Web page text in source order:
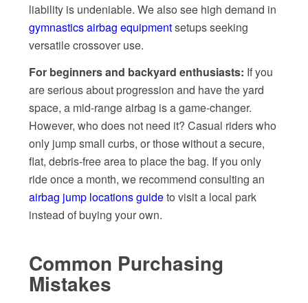
liability is undeniable. We also see high demand in
gymnastics airbag equipmentsetups seeking
versatile crossover use.
For beginners and backyard enthusiasts: If you
are serious about progression and have the yard
space, a mid-range airbag is a game-changer.
However, who does not need it? Casual riders who
only jump small curbs, or those without a secure,
flat, debris-free area to place the bag. If you only
ride once a month, we recommend consulting an
airbag jump locations guideto visit a local park
instead of buying your own.
Common Purchasing
Mistakes